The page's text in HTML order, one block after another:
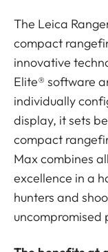
The Leica
compact
innovative
Elite® software
individually
display, it sets
compact
Max combines
excellence in a
hunters and
uncompromised